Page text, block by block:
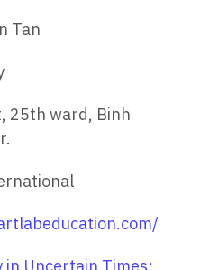
Tan
25th ward, Binh